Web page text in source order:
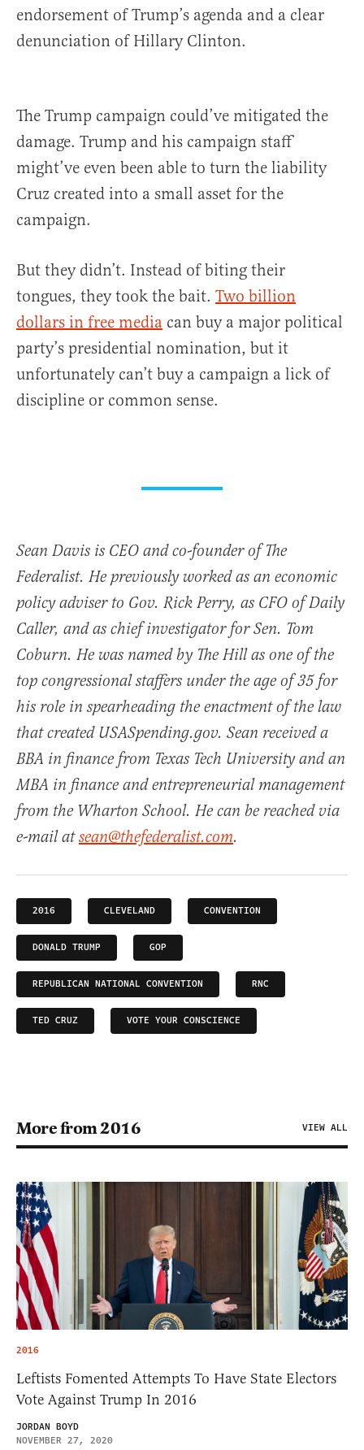
endorsement of Trump’s agenda and a clear
denunciation of Hillary Clinton.
The Trump campaign could’ve mitigated the
damage. Trump and his campaign staff
might’ve even been able to turn the liability
Cruz created into a small asset for the
campaign.
But they didn’t. Instead of biting their
tongues, they took the bait. Two billion
dollars in free media can buy a major political
party’s presidential nomination, but it
unfortunately can’t buy a campaign a lick of
discipline or common sense.
Sean Davis is CEO and co-founder of The
Federalist. He previously worked as an economic
policy adviser to Gov. Rick Perry, as CFO of Daily
Caller, and as chief investigator for Sen. Tom
Coburn. He was named by The Hill as one of the
top congressional staffers under the age of 35 for
his role in spearheading the enactment of the law
that created USASpending.gov. Sean received a
BBA in finance from Texas Tech University and an
MBA in finance and entrepreneurial management
from the Wharton School. He can be reached via
e-mail atsean@thefederalist.com.
2016 CLEVELAND CONVENTION
DONALD TRUMP GOP
REPUBLICAN NATIONAL CONVENTION RNC
TED CRUZ VOTE YOUR CONSCIENCE
More from 2016 VIEW ALL
2016
Leftists Fomented Attempts To Have State Electors
Vote Against Trump In 2016
JORDAN BOYD
NOVEMBER 27, 2020